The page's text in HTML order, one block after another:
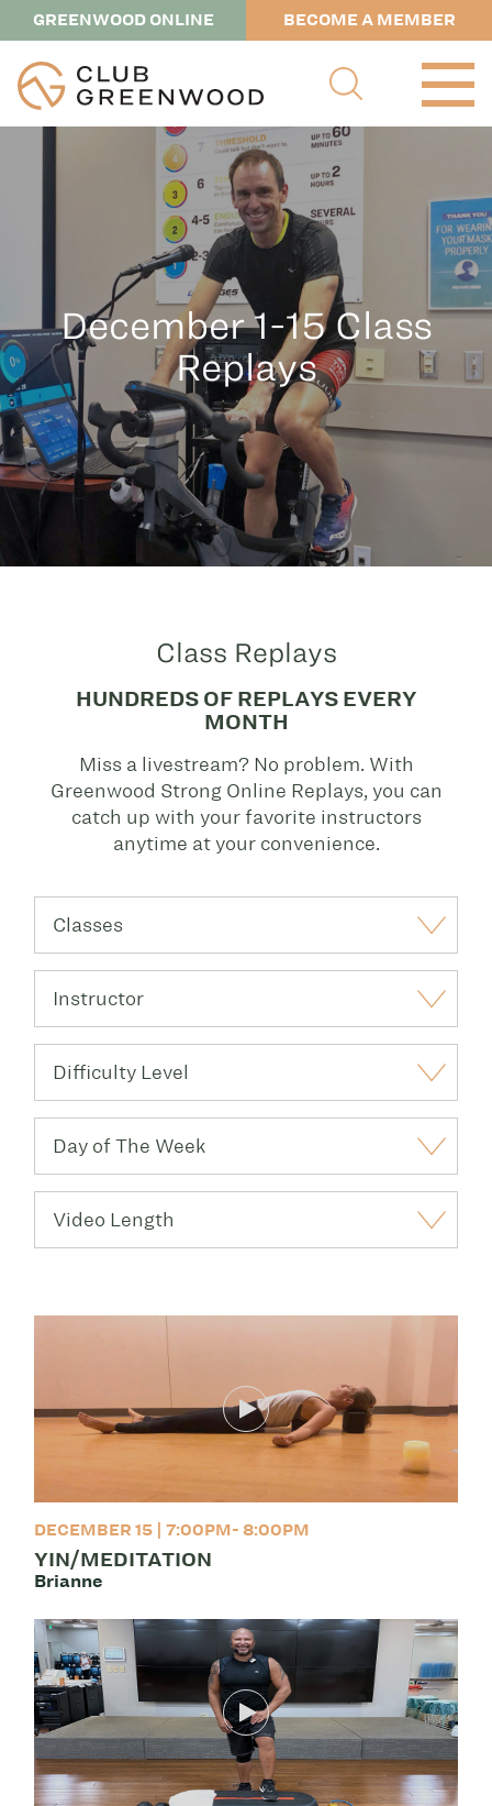
GREENWOOD ONLINE BECOME A MEMBER
December 1-15 Class
Replays
Class Replays
HUNDREDS OF REPLAYS EVERY
MONTH
Miss a livestream? No problem. With
Greenwood Strong Online Replays, you can
catch up with your favorite instructors
anytime at your convenience.
DECEMBER 15 | 7:00PM- 8:00PM
YIN/MEDITATION
Brianne